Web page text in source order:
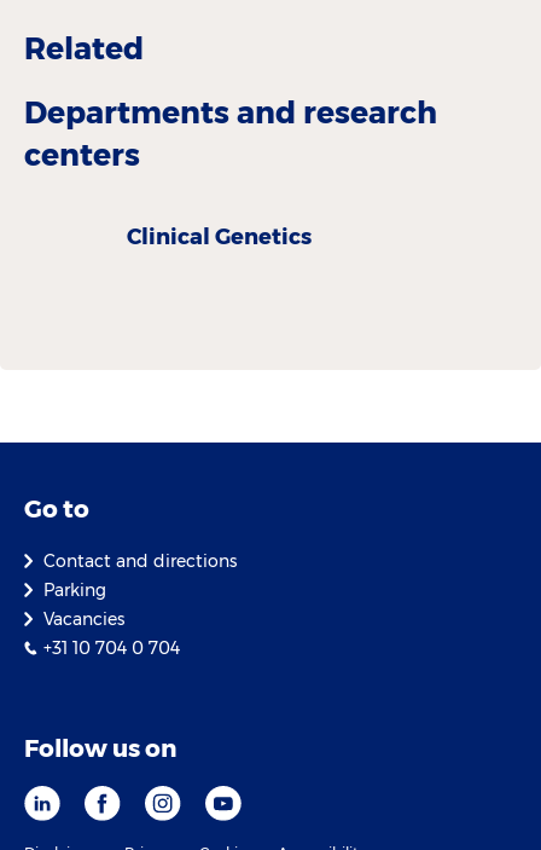
Related
Departments and research
centers
Clinical Genetics
Go to
Contact and directions
Parking
Vacancies
+31 10 704 0 704
Follow us on